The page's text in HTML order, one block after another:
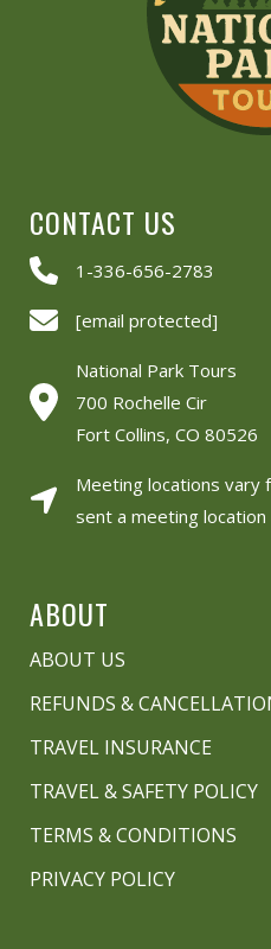
CONTACT US
1-336-656-2783
[email protected]
National Park Tours
700 Rochelle Cir
Fort Collins, CO 80526
Meeting locations vary
sent a meeting
ABOUT
ABOUT US
REFUNDS &
TRAVEL INSURANCE
TRAVEL & SAFETY POLICY
TERMS & CONDITIONS
PRIVACY POLICY